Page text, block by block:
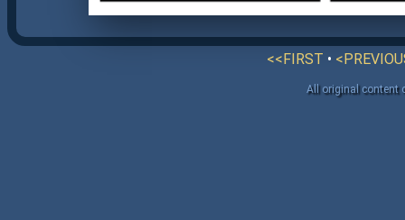
<<FIRST •
All original content